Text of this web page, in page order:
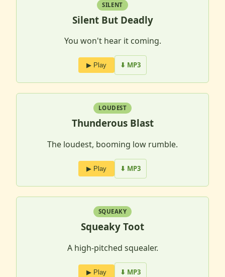
SILENT
Silent But Deadly
You won't hear it coming.
▶ Play ⬇ MP3
LOUDEST
Thunderous Blast
The loudest, booming low rumble.
▶ Play ⬇ MP3
SQUEAKY
Squeaky Toot
A high-pitched squealer.
▶ Play ⬇ MP3